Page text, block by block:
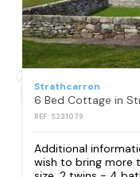
Strathcarron
6 Bed Cottage in
REF: S231079
Additional
wish to bring more